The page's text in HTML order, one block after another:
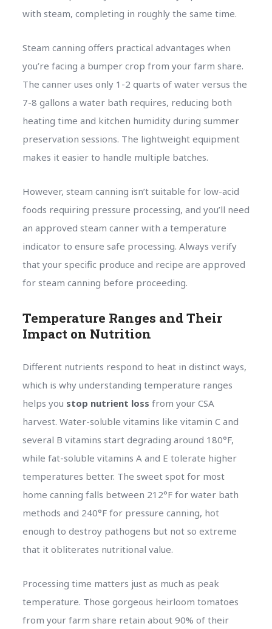
with steam, completing in roughly the same time.
Steam canning offers practical advantages when
you’re facing a bumper crop from your farm share.
The canner uses only 1-2 quarts of water versus the
7-8 gallons a water bath requires, reducing both
heating time and kitchen humidity during summer
preservation sessions. The lightweight equipment
makes it easier to handle multiple batches.
However, steam canning isn’t suitable for low-acid
foods requiring pressure processing, and you’ll need
an approved steam canner with a temperature
indicator to ensure safe processing. Always verify
that your specific produce and recipe are approved
for steam canning before proceeding.
Temperature Ranges and Their
Impact on Nutrition
Different nutrients respond to heat in distinct ways,
which is why understanding temperature ranges
helps you stop nutrient loss from your CSA
harvest. Water-soluble vitamins like vitamin C and
several B vitamins start degrading around 180°F,
while fat-soluble vitamins A and E tolerate higher
temperatures better. The sweet spot for most
home canning falls between 212°F for water bath
methods and 240°F for pressure canning, hot
enough to destroy pathogens but not so extreme
that it obliterates nutritional value.
Processing time matters just as much as peak
temperature. Those gorgeous heirloom tomatoes
from your farm share retain about 90% of their